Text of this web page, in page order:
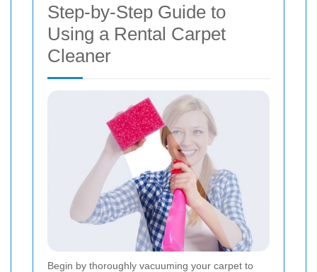
Step-by-Step Guide to
Using a Rental Carpet
Cleaner
Begin by thoroughly vacuuming your carpet to